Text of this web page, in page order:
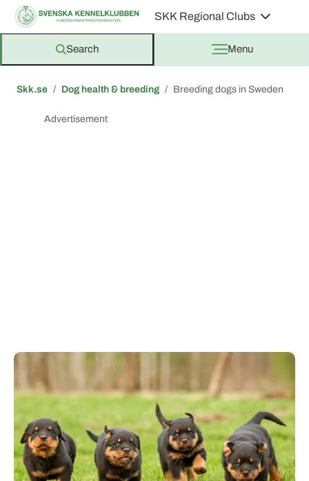
SKK Regional Clubs
Search Menu
Skk.se Dog health & breeding Breeding dogs in Sweden
Advertisement